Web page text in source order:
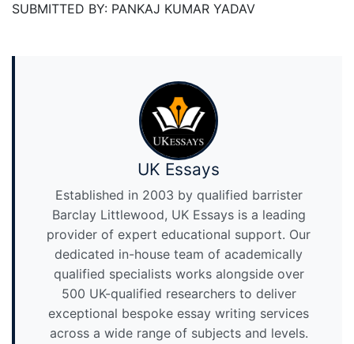
SUBMITTED BY: PANKAJ KUMAR YADAV
UK Essays
Established in 2003 by qualified barrister
Barclay Littlewood, UK Essays is a leading
provider of expert educational support. Our
dedicated in-house team of academically
qualified specialists works alongside over
500 UK-qualified researchers to deliver
exceptional bespoke essay writing services
across a wide range of subjects and levels.